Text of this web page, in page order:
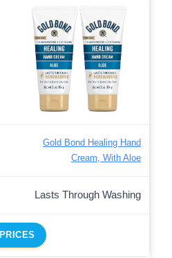
Gold Bond Healing Hand
Cream, With Aloe
Lasts Through Washing
PRICES